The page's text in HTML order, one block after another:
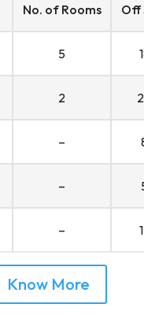
No. of Rooms Off
5
2
–
–
–
Know More